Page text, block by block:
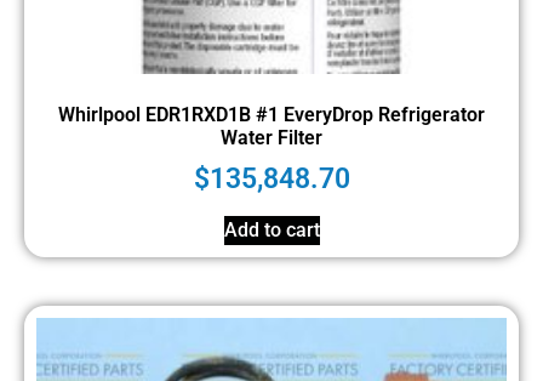
Whirlpool EDR1RXD1B #1 EveryDrop Refrigerator
Water Filter
$135,848.70
Add to cart